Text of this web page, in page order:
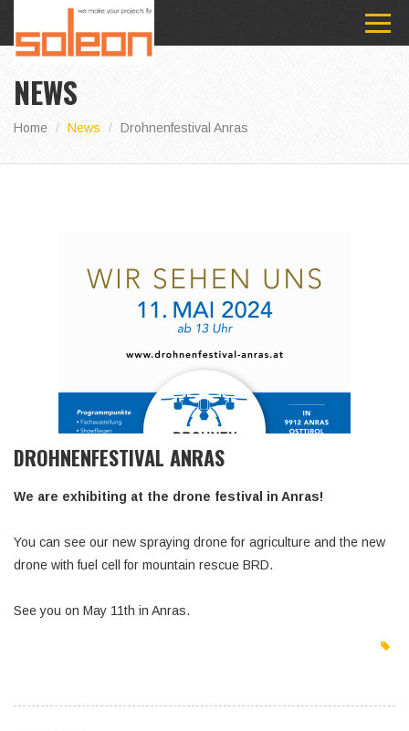
NEWS
Home News Drohnenfestival Anras
DROHNENFESTIVAL ANRAS
We are exhibiting at the drone festival in Anras!
You can see our new spraying drone for agriculture and the new
drone with fuel cell for mountain rescue BRD.
See you on May 11th in Anras.